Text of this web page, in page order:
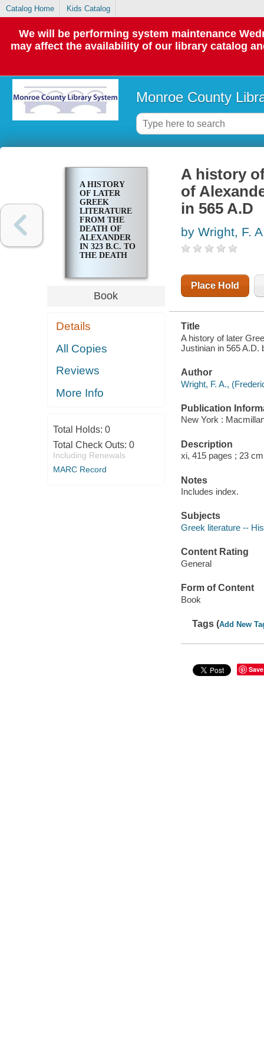
Catalog Home Kids Catalog
We will be performing system maintenance
may affect the availability of our library catalog
Monroe County
A HISTORY
OF LATER
GREEK
LITERATURE
FROM THE
DEATH OF
ALEXANDER
IN 323 B.C. TO
THE DEATH
565 A.D
Book
Details
All Copies
Reviews
More Info
Total Holds: 0
Total Check Outs: 0
Including Renewals
MARC Record
A history
of
in 565 A.D
by Wright, F.
Place Hold
Title
A history of later
Justinian in 565 A.D.
Author
Wright, F. A.,
Publication
New York :
Description
xi, 415 pages ; 23
Notes
Includes index.
Subjects
Greek literature --
Content Rating
General
Form of Content
Book
Tags (Add New
Save